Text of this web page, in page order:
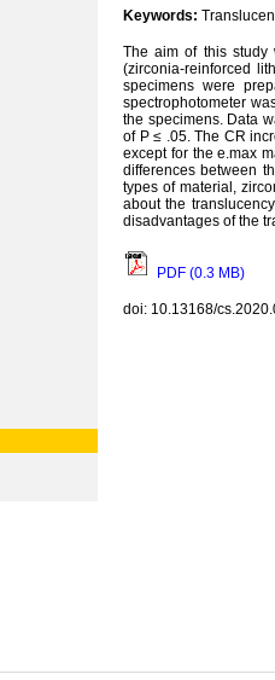
Keywords:
The aim of this study
(zirconia-reinforced
specimens were
spectrophotometer
the specimens. Data
of P ≤ .05. The CR
except for the e.max
differences between
types of material,
about the
disadvantages of the
PDF (0.3 MB)
doi: 10.13168/